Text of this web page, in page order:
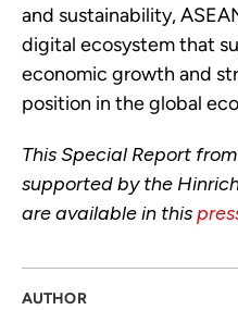
and sustainability,
digital ecosystem that
economic growth and
position in the global
This Special Report
supported by the
are available in this
AUTHOR